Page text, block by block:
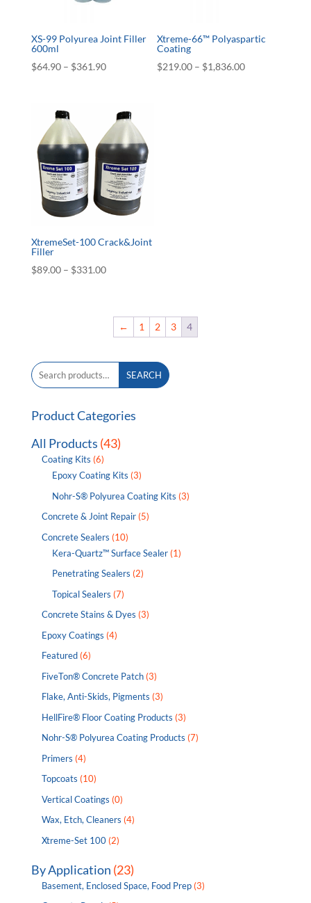
XS-99 Polyurea Joint Filler
600ml
$64.90 – $361.90Price
through
$361.90
Xtreme-66™ Polyaspartic
Coating
$219.00 – $1,836.00Price
XtremeSet-100 Crack&Joint
Filler
$89.00 – $331.00Price
through
$331.00
← 1 2 3 4
Search
for:
SEARCH
Product Categories
All Products (43)
Coating Kits (6)
Epoxy Coating Kits (3)
Nohr-S® Polyurea Coating Kits (3)
Concrete & Joint Repair (5)
Concrete Sealers (10)
Kera-Quartz™ Surface Sealer (1)
Penetrating Sealers (2)
Topical Sealers (7)
Concrete Stains & Dyes (3)
Epoxy Coatings (4)
Featured (6)
FiveTon® Concrete Patch (3)
Flake, Anti-Skids, Pigments (3)
HellFire® Floor Coating Products (3)
Nohr-S® Polyurea Coating Products (7)
Primers (4)
Topcoats (10)
Vertical Coatings (0)
Wax, Etch, Cleaners (4)
Xtreme-Set 100 (2)
By Application (23)
Basement, Enclosed Space, Food Prep (3)